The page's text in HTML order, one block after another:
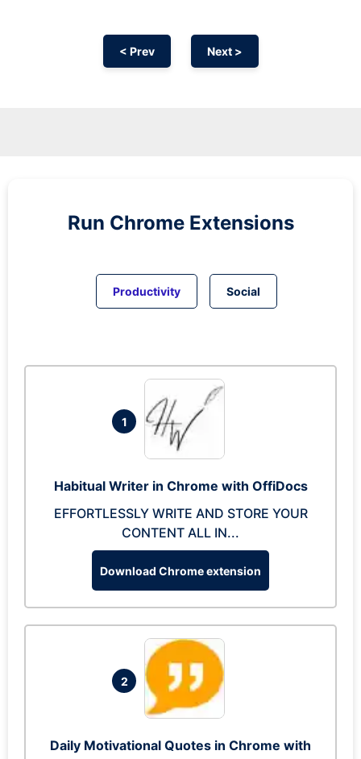
< Prev Next >
Run Chrome Extensions
Productivity Social
1
Habitual Writer in Chrome with OffiDocs
EFFORTLESSLY WRITE AND STORE YOUR
CONTENT ALL IN...
Download Chrome extension
2
Daily Motivational Quotes in Chrome with